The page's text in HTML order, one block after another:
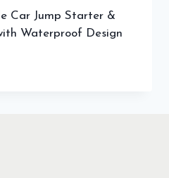
Car Jump Starter &
Waterproof Design